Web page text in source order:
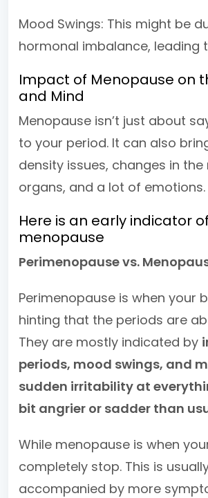
Mood Swings: This might be
hormonal imbalance, leading
Impact of Menopause on
and Mind
Menopause isn’t just about
to your period. It can also
density issues, changes in
organs, and a lot of emotions.
Here is an early indicator of
menopause
Perimenopause vs.
Perimenopause is when your
hinting that the periods are
They are mostly indicated by
periods, mood swings, and
sudden irritability at
bit angrier or sadder than
While menopause is when
completely stop. This is
accompanied by more